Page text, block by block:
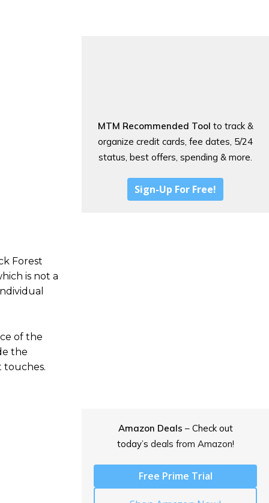
Forest
is not a
of the
the
touches.
MTM Recommended Tool to track &
organize credit cards, fee dates, 5/24
status, best offers, spending & more.
Sign-Up For Free!
Amazon Deals – Check out
today’s deals from Amazon!
Free Prime Trial